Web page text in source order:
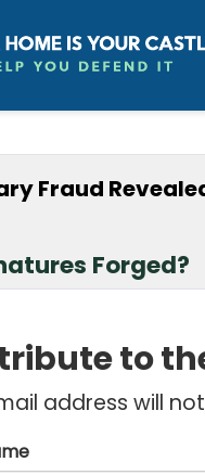
Fraud
Forged?